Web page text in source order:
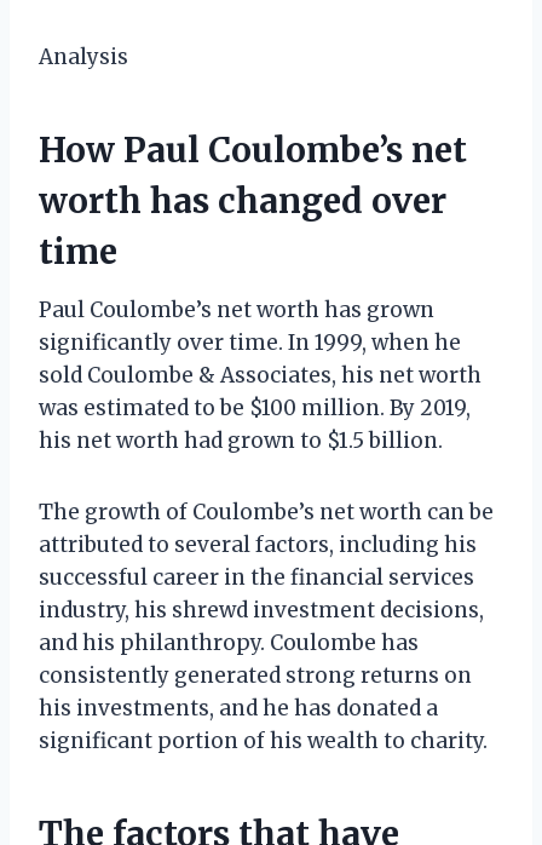
Analysis
How Paul Coulombe’s net
worth has changed over
time
Paul Coulombe’s net worth has grown
significantly over time. In 1999, when he
sold Coulombe & Associates, his net worth
was estimated to be $100 million. By 2019,
his net worth had grown to $1.5 billion.
The growth of Coulombe’s net worth can be
attributed to several factors, including his
successful career in the financial services
industry, his shrewd investment decisions,
and his philanthropy. Coulombe has
consistently generated strong returns on
his investments, and he has donated a
significant portion of his wealth to charity.
The factors that have